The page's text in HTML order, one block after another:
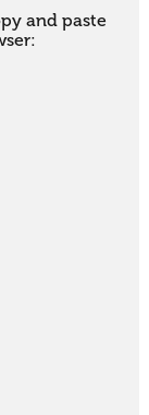
and paste